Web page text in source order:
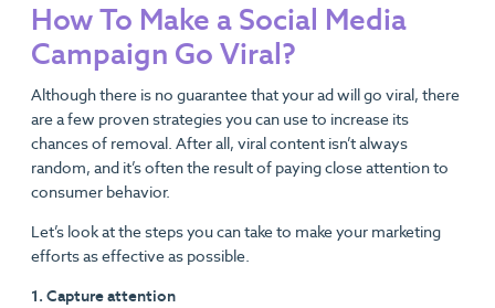
How To Make a Social Media
Campaign Go Viral?
Although there is no guarantee that your ad will go viral, there
are a few proven strategies you can use to increase its
chances of removal. After all, viral content isn’t always
random, and it’s often the result of paying close attention to
consumer behavior.
Let’s look at the steps you can take to make your marketing
efforts as effective as possible.
1. Capture attention